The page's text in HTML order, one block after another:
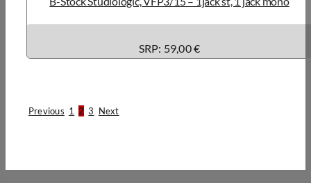
SRP: 59,00 €
Previous 1 2 3 Next